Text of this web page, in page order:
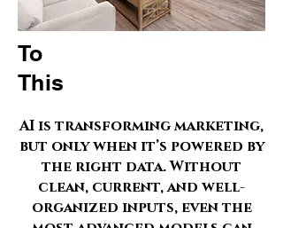
To
This
AI is transforming marketing,
but only when it’s powered by
the right data. Without
clean, current, and well-
organized inputs, even the